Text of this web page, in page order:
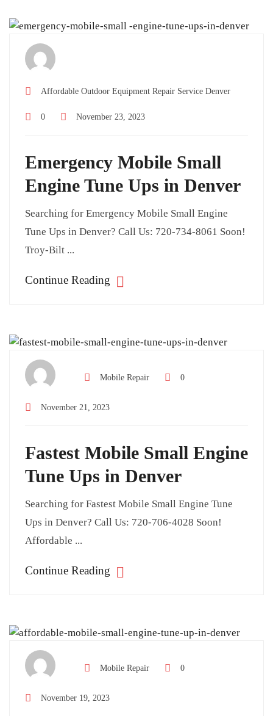
Affordable Outdoor Equipment Repair Service Denver
0 November 23, 2023
Emergency Mobile Small
Engine Tune Ups in Denver
Searching for Emergency Mobile Small Engine
Tune Ups in Denver? Call Us: 720-734-8061 Soon!
Troy-Bilt ...
Continue Reading
Mobile Repair 0
November 21, 2023
Fastest Mobile Small Engine
Tune Ups in Denver
Searching for Fastest Mobile Small Engine Tune
Ups in Denver? Call Us: 720-706-4028 Soon!
Affordable ...
Continue Reading
Mobile Repair 0
November 19, 2023